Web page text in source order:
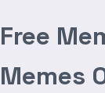
Free
Memes